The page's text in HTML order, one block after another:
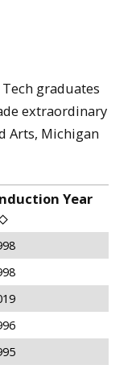
graduates
extraordinary
Arts, Michigan
Year